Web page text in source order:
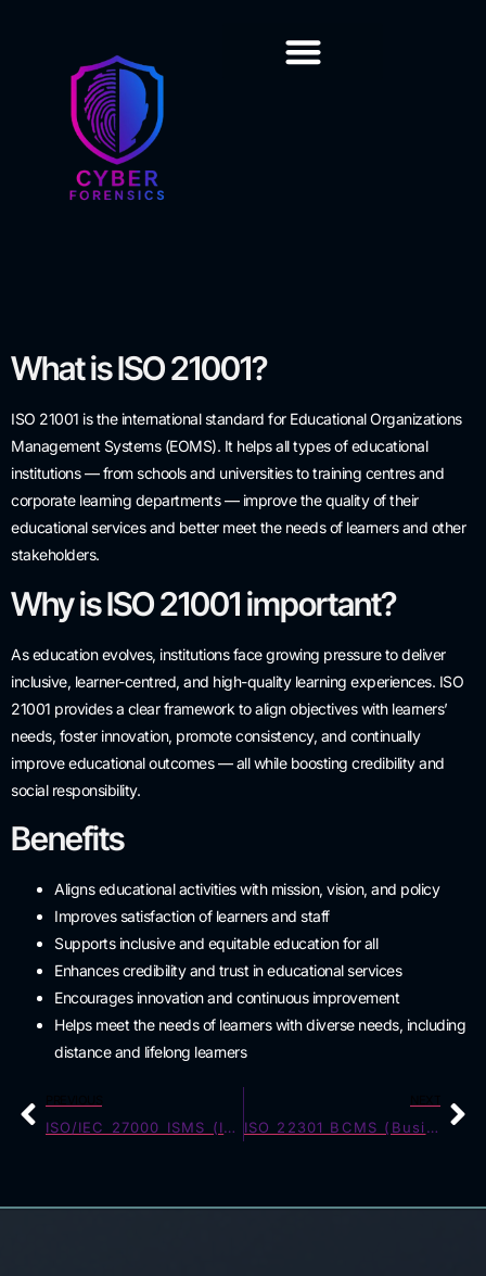
What is ISO 21001?
ISO 21001 is the international standard for Educational Organizations
Management Systems (EOMS). It helps all types of educational
institutions — from schools and universities to training centres and
corporate learning departments — improve the quality of their
educational services and better meet the needs of learners and other
stakeholders.
Why is ISO 21001 important?
As education evolves, institutions face growing pressure to deliver
inclusive, learner-centred, and high-quality learning experiences. ISO
21001 provides a clear framework to align objectives with learners’
needs, foster innovation, promote consistency, and continually
improve educational outcomes — all while boosting credibility and
social responsibility.
Benefits
Aligns educational activities with mission, vision, and policy
Improves satisfaction of learners and staff
Supports inclusive and equitable education for all
Enhances credibility and trust in educational services
Encourages innovation and continuous improvement
Helps meet the needs of learners with diverse needs, including
distance and lifelong learners
ISO/IEC 27000 ISMS (Information Security) ISO 22301 BCMS (Business Continuity)